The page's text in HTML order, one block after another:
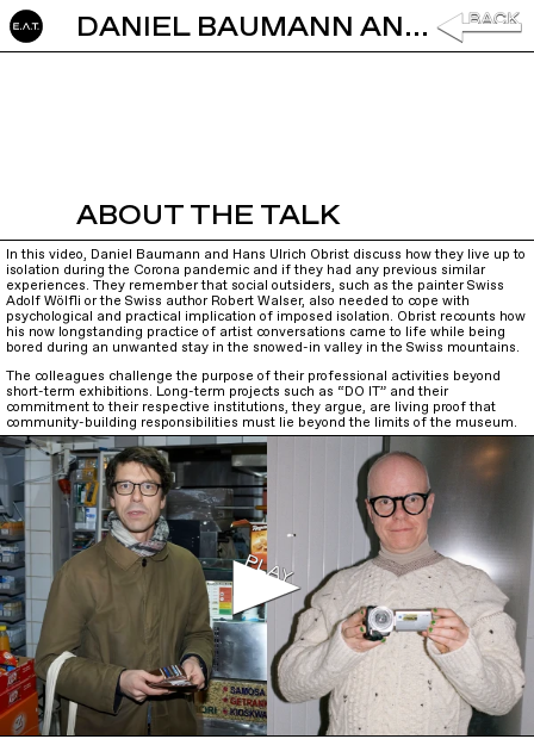
DANIEL BAUMANN AND HANS ULRICH OBRIST: W.A.N.D.E.R.I.N.G.
ABOUT THE TALK
In this video, Daniel Baumann and Hans Ulrich Obrist discuss how they live up to
isolation during the Corona pandemic and if they had any previous similar
experiences. They remember that social outsiders, such as the painter Swiss
Adolf Wölfli or the Swiss author Robert Walser, also needed to cope with
psychological and practical implication of imposed isolation. Obrist recounts how
his now longstanding practice of artist conversations came to life while being
bored during an unwanted stay in the snowed-in valley in the Swiss mountains.
The colleagues challenge the purpose of their professional activities beyond
short-term exhibitions. Long-term projects such as “DO IT” and their
commitment to their respective institutions, they argue, are living proof that
community-building responsibilities must lie beyond the limits of the museum.